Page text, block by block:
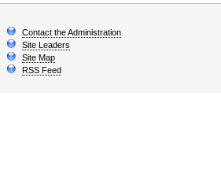
Contact the Administration
Site Leaders
Site Map
RSS Feed